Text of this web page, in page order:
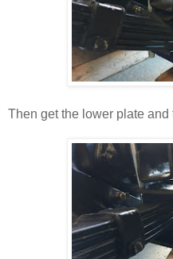
Then get the lower plate